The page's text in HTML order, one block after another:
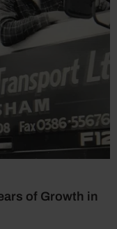
of Growth in